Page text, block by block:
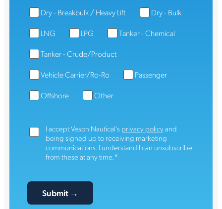
Dry - Breakbulk / Heavy Lift
Dry - Bulk
LNG
LPG
Tanker - Chemical
Tanker - Crude/Product
Vehicle Carrier/Ro-Ro
Passenger
Offshore
Other
I accept Veson Nautical's privacy policyand
being signed up to receiving marketing
communications. I understand I can unsubscribe
from these at any time. *